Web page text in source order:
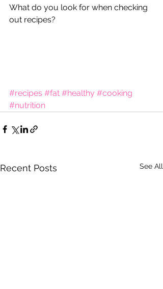
What do you look for when checking
out recipes?
#recipes #fat #healthy #cooking
#nutrition
Recent Posts See All